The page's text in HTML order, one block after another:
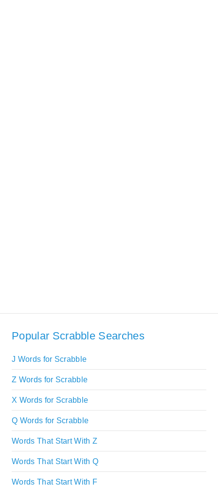
Popular Scrabble Searches
J Words for Scrabble
Z Words for Scrabble
X Words for Scrabble
Q Words for Scrabble
Words That Start With Z
Words That Start With Q
Words That Start With F